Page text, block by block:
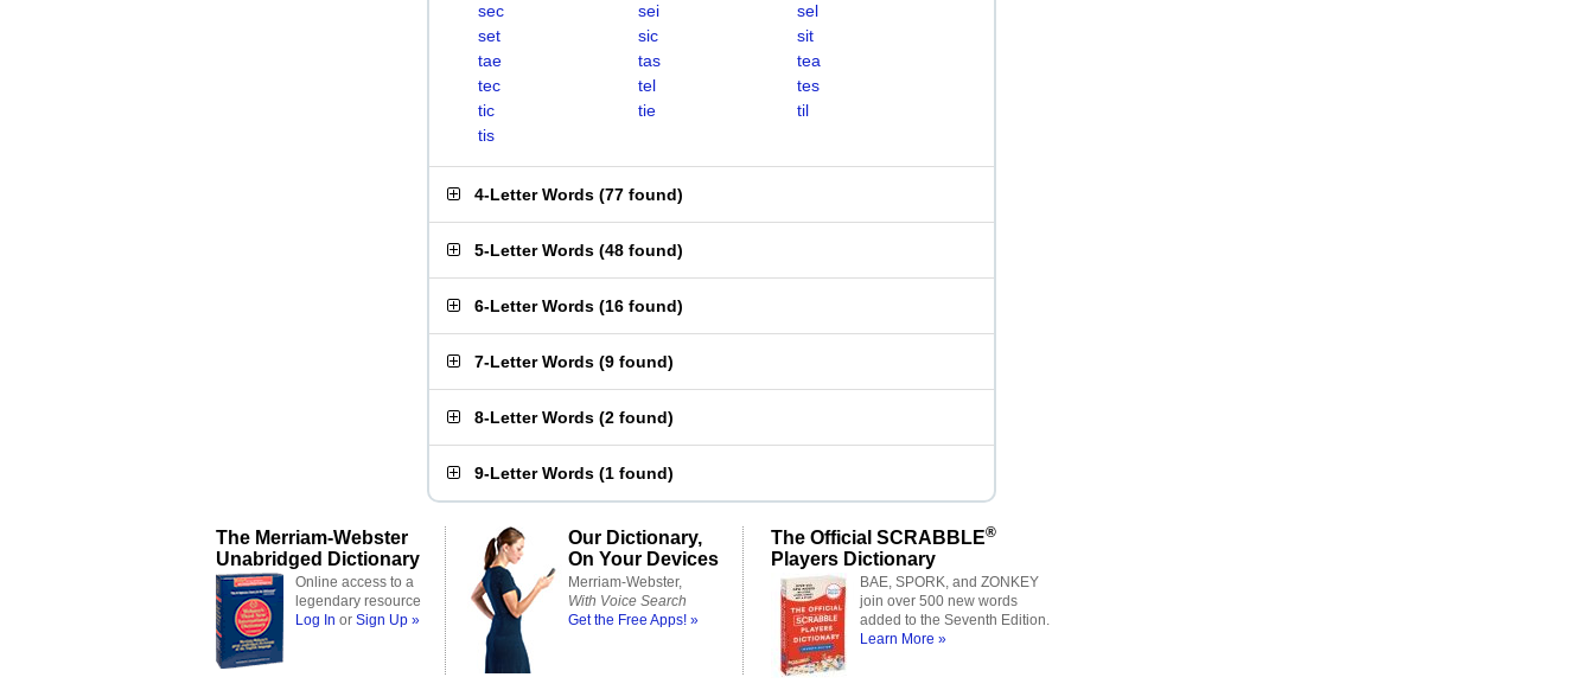
sec
sei
sel
set
sic
sit
tae
tas
tea
tec
tel
tes
tic
tie
til
tis
4-Letter Words (77 found)
5-Letter Words (48 found)
6-Letter Words (16 found)
7-Letter Words (9 found)
8-Letter Words (2 found)
9-Letter Words (1 found)
The Merriam-Webster
Unabridged Dictionary
Online access to a
legendary resource
Log In or Sign Up »
Our Dictionary,
On Your Devices
Merriam-Webster,
With Voice Search
Get the Free Apps! »
The Official SCRABBLE®
Players Dictionary
BAE, SPORK, and ZONKEY
join over 500 new words
added to the Seventh Edition.
Learn More »